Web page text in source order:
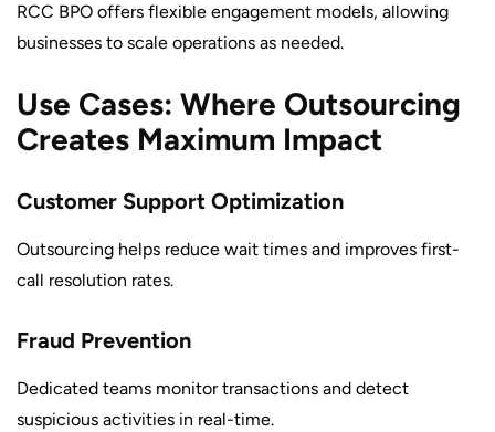
RCC BPO offers flexible engagement models, allowing
businesses to scale operations as needed.
Use Cases: Where Outsourcing
Creates Maximum Impact
Customer Support Optimization
Outsourcing helps reduce wait times and improves first-
call resolution rates.
Fraud Prevention
Dedicated teams monitor transactions and detect
suspicious activities in real-time.